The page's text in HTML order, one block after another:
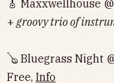
🎸 Maxxwellhouse
+groovy trio of
🪕 Bluegrass Night
Free, Info